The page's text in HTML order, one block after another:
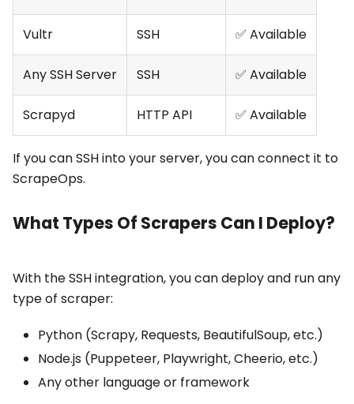
Vultr SSH ✅ Available
Any SSH Server SSH ✅ Available
Scrapyd HTTP API ✅ Available
If you can SSH into your server, you can connect it to
ScrapeOps.
What Types Of Scrapers Can I Deploy?
With the SSH integration, you can deploy and run any
type of scraper:
Python (Scrapy, Requests, BeautifulSoup, etc.)
Node.js (Puppeteer, Playwright, Cheerio, etc.)
Any other language or framework